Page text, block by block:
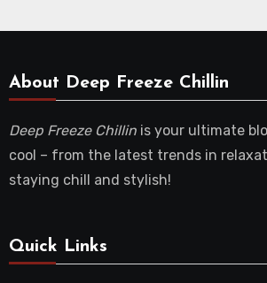
About Deep Freeze Chillin
Deep Freeze Chillinis your ultimate
cool – from the latest trends in
staying chill and stylish!
Quick Links